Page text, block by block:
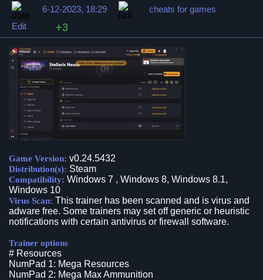
6-12-2023, 18:29
cheats for games
Edit
+3
Game Version: v0.24.5432
Distribution(s): Steam
Compatibility: Windows 7 , Windows 8, Windows 8.1,
Windows 10
Virus Scan: This trainer has been scanned and is virus and
adware free. Some trainers may set off generic or heuristic
notifications with certain antivirus or firewall software.
Trainer options
# Resources
NumPad 1: Mega Resources
NumPad 2: Mega Max Ammunition